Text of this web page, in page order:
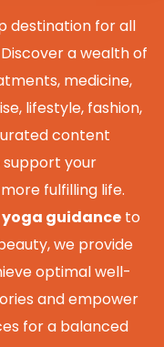
destination for all
a wealth of
medicine,
lifestyle, fashion,
content
your
fulfilling life.
yoga guidance to
we provide
optimal well-
and empower
for a balanced